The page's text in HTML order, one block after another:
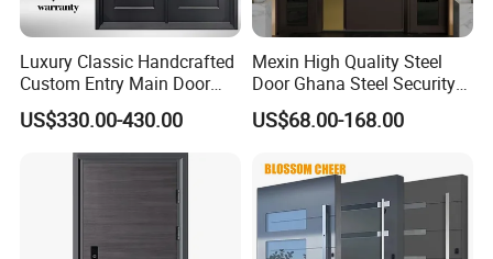
Luxury Classic Handcrafted
Custom Entry Main Door
With 5 Year Warranty
US$330.00-430.00
Mexin High Quality Steel
Door Ghana Steel Security
Exterior Anti Theft Hollow
Metal Turkish Ghanainterior
for Main Entrance Door
US$68.00-168.00